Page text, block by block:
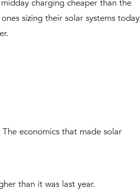
charging cheaper than the
sizing their solar systems today
economics that made solar
than it was last year.